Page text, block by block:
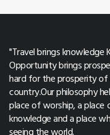
"Travel brings
Opportunity brings
hard for the prosperity of
country.Our philosophy
place of worship, a
knowledge and a place
seeing the world.